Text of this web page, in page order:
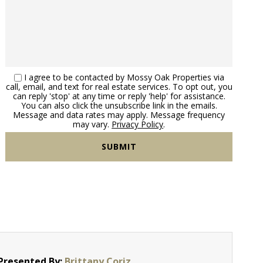
I agree to be contacted by Mossy Oak Properties via
call, email, and text for real estate services. To opt out, you
can reply 'stop' at any time or reply 'help' for assistance.
You can also click the unsubscribe link in the emails.
Message and data rates may apply. Message frequency
may vary. Privacy Policy.